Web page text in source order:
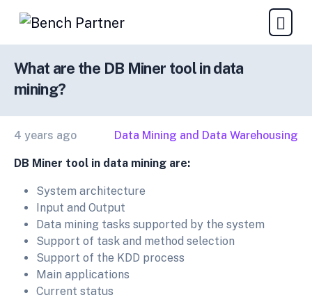
What are the DB Miner tool in data
mining?
4 years ago Data Mining and Data Warehousing
DB Miner tool in data mining are:
System architecture
Input and Output
Data mining tasks supported by the system
Support of task and method selection
Support of the KDD process
Main applications
Current status